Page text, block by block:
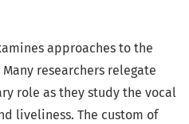
approaches to the
researchers relegate
role as they study the vocal
liveliness. The custom of